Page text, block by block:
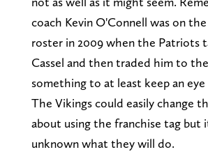
coach Kevin O'Connell was on
roster in 2009 when the Patriots
Cassel and then traded him to
something to at least keep an eye
The Vikings could easily change
about using the franchise tag but
unknown what they will do.